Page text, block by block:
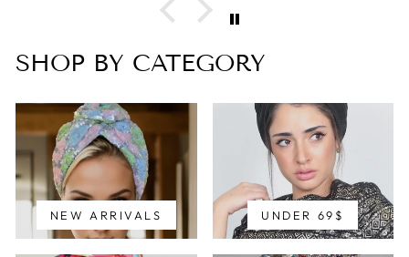
SHOP BY CATEGORY
NEW ARRIVALS UNDER 69$